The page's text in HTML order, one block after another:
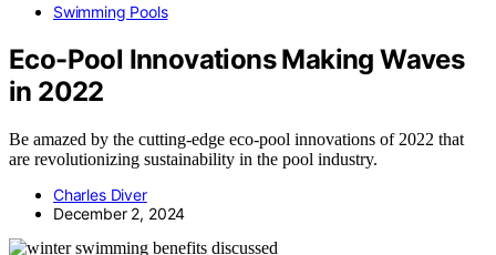
Swimming Pools
Eco-Pool Innovations Making Waves
in 2022
Be amazed by the cutting-edge eco-pool innovations of 2022 that
are revolutionizing sustainability in the pool industry.
Charles Diver
December 2, 2024